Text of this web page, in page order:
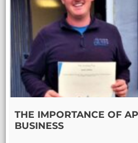
THE IMPORTANCE OF
BUSINESS